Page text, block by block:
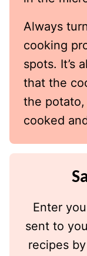
Always
cooking
spots. It’s
that the
the
cooked
Enter
sent to
recipes